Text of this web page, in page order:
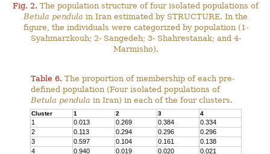
Fig. 2. The population structure of four isolated populations of
Betula pendula in Iran estimated by STRUCTURE. In the
figure, the individuals were categorized by population (1-
Syahmarzkouh; 2- Sangedeh; 3- Shahrestanak; and 4-
Marmisho).
Table 6. The proportion of membership of each pre-
defined population (Four isolated populations of
Betula pendula in Iran) in each of the four clusters.
Cluster 1 2 3 4
1 0.013 0.269 0.384
0.334
2
0.113 0.294 0.296
0.296
3
0.597 0.104 0.161
0.138
4
0.940 0.019 0.020
0.021